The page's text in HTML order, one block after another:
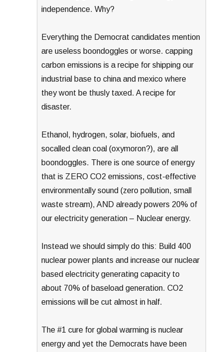
independence. Why?
Everything the Democrat candidates mention
are useless boondoggles or worse. capping
carbon emissions is a recipe for shipping our
industrial base to china and mexico where
they wont be thusly taxed. A recipe for
disaster.
Ethanol, hydrogen, solar, biofuels, and
socalled clean coal (oxymoron?), are all
boondoggles. There is one source of energy
that is ZERO CO2 emissions, cost-effective
environmentally sound (zero pollution, small
waste stream), AND already powers 20% of
our electricity generation – Nuclear energy.
Instead we should simply do this: Build 400
nuclear power plants and increase our nuclear
based electricity generating capacity to
about 70% of baseload generation. CO2
emissions will be cut almost in half.
The #1 cure for global warming is nuclear
energy and yet the Democrats have been